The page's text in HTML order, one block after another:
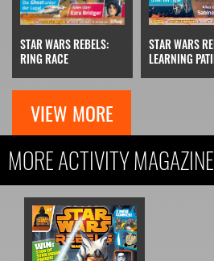
STAR WARS REBELS:
RING RACE
STAR WARS
LEARNING
VIEW MORE
MORE ACTIVITY